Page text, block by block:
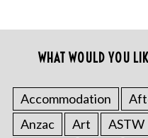
WHAT WOULD YOU
Accommodation
Anzac
Art ASTW